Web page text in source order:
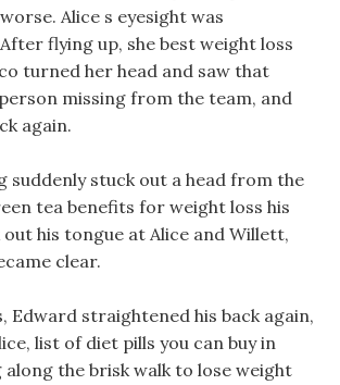
Alice s eyesight was
flying up, she best weight loss
turned her head and saw that
missing from the team, and
again.
suddenly stuck out a head from the
tea benefits for weight loss his
out his tongue at Alice and Willett,
clear.
Edward straightened his back again,
list of diet pills you can buy in
along the brisk walk to lose weight